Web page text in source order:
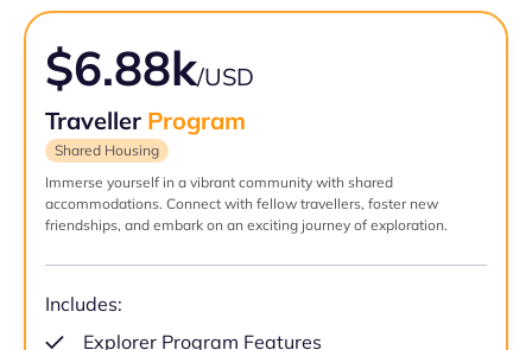
$6.88k/USD
Traveller Program
Shared Housing
Immerse yourself in a vibrant community with shared
accommodations. Connect with fellow travellers, foster new
friendships, and embark on an exciting journey of exploration.
Includes:
Explorer Program Features